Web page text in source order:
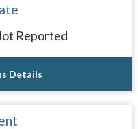
Reported
Details